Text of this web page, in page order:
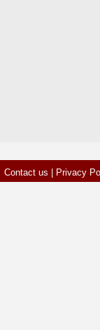
Contact us Privacy